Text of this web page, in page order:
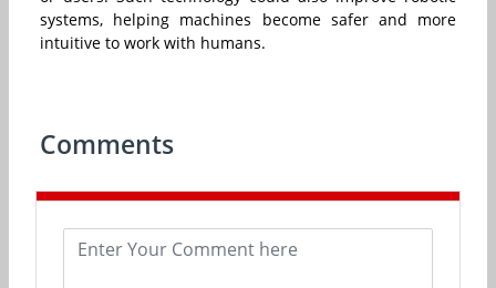
systems, helping machines become safer and more
intuitive to work with humans.
Comments